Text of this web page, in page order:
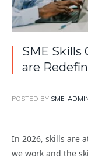
SME Skills
are
POSTED BY SME-
In 2026, skills are
we work and the